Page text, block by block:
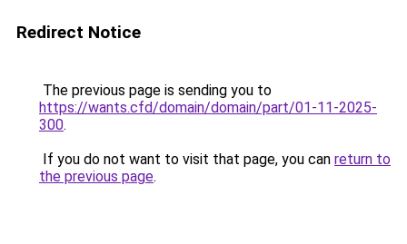
Redirect Notice
The previous page is sending you to
https://wants.cfd/domain/domain/part/01-11-2025-
300.
If you do not want to visit that page, you can return to
the previous page.